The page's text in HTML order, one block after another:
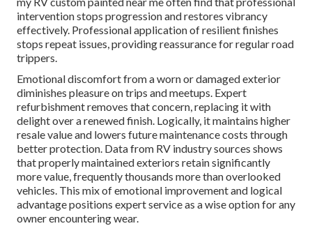
intervention stops progression and restores vibrancy
effectively. Professional application of resilient finishes
stops repeat issues, providing reassurance for regular road
trippers.
Emotional discomfort from a worn or damaged exterior
diminishes pleasure on trips and meetups. Expert
refurbishment removes that concern, replacing it with
delight over a renewed finish. Logically, it maintains higher
resale value and lowers future maintenance costs through
better protection. Data from RV industry sources shows
that properly maintained exteriors retain significantly
more value, frequently thousands more than overlooked
vehicles. This mix of emotional improvement and logical
advantage positions expert service as a wise option for any
owner encountering wear.